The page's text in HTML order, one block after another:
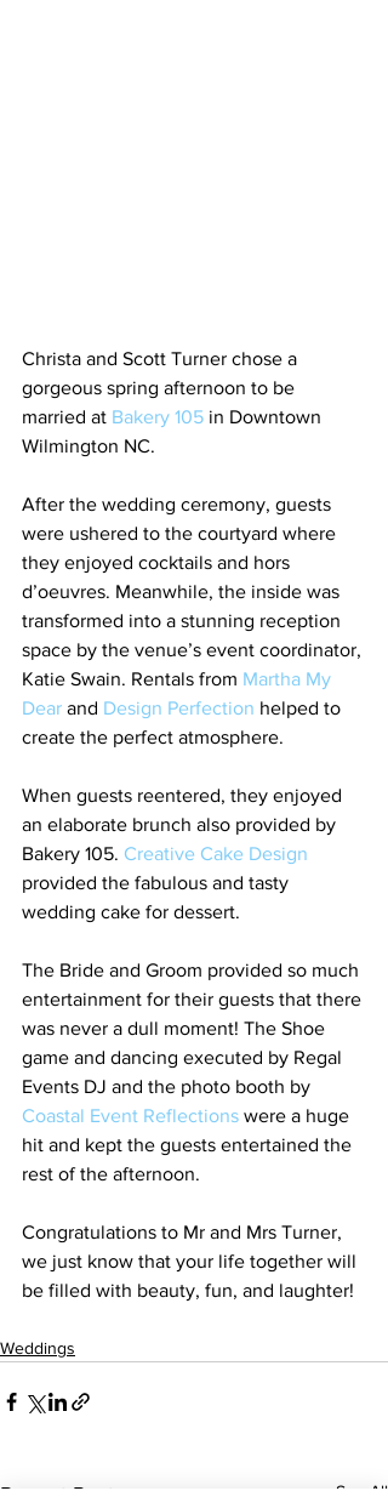
Christa and Scott Turner chose a
gorgeous spring afternoon to be
married at Bakery 105 in Downtown
Wilmington NC.
After the wedding ceremony, guests
were ushered to the courtyard where
they enjoyed cocktails and hors
d’oeuvres. Meanwhile, the inside was
transformed into a stunning reception
space by the venue’s event coordinator,
Katie Swain. Rentals from Martha My
Dear and Design Perfection helped to
create the perfect atmosphere.
When guests reentered, they enjoyed
an elaborate brunch also provided by
Bakery 105. Creative Cake Design
provided the fabulous and tasty
wedding cake for dessert.
The Bride and Groom provided so much
entertainment for their guests that there
was never a dull moment! The Shoe
game and dancing executed by Regal
Events DJ and the photo booth by
Coastal Event Reflections were a huge
hit and kept the guests entertained the
rest of the afternoon.
Congratulations to Mr and Mrs Turner,
we just know that your life together will
be filled with beauty, fun, and laughter!
Weddings
Recent Posts See All